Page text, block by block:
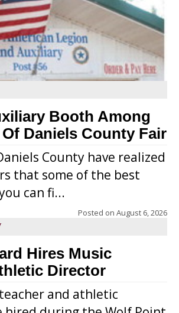
Booth Among
Daniels County Fair
County have realized
that some of the best
can fi...
Posted on August 6, 2026
Hires Music
Director
and athletic